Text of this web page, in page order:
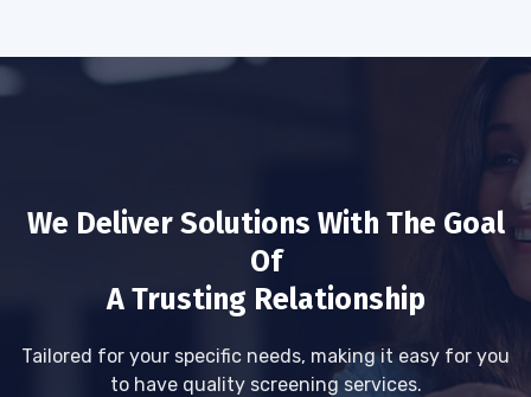
We Deliver Solutions With The Goal
Of
A Trusting Relationship
Tailored for your specific needs, making it easy for you
to have quality screening services.